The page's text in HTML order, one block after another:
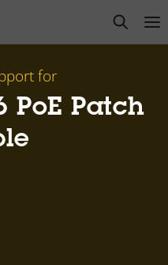
open
for
PoE Patch